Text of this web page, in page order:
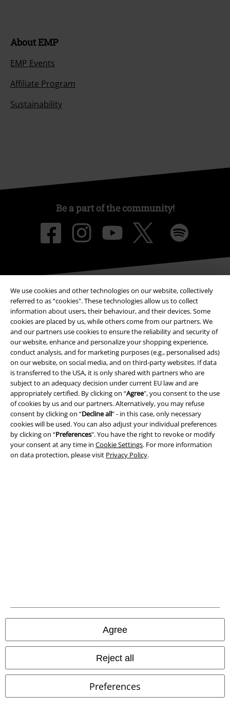
We use cookies and other technologies on our website, collectively
referred to as “cookies". These technologies allow us to collect
information about users, their behaviour, and their devices. Some
cookies are placed by us, while others come from our partners. We
and our partners use cookies to ensure the reliability and security of
our website, enhance and personalize your shopping experience,
conduct analysis, and for marketing purposes (e.g., personalised ads)
on our website, on social media, and on third-party websites. If data
is transferred to the USA, it is only shared with partners who are
subject to an adequacy decision under current EU law and are
appropriately certified. By clicking on “Agree", you consent to the use
of cookies by us and our partners. Alternatively, you may refuse
consent by clicking on “Decline all” - in this case, only necessary
cookies will be used. You can also adjust your individual preferences
by clicking on “Preferences". You have the right to revoke or modify
your consent at any time in Cookie Settings. For more information
on data protection, please visit Privacy Policy.
Agree
Reject all
Preferences
About EMP
EMP Events
Affiliate Program
Sustainability
Be a part of the community!
Payment methods
Advanced payment
Carrier
EMP APP